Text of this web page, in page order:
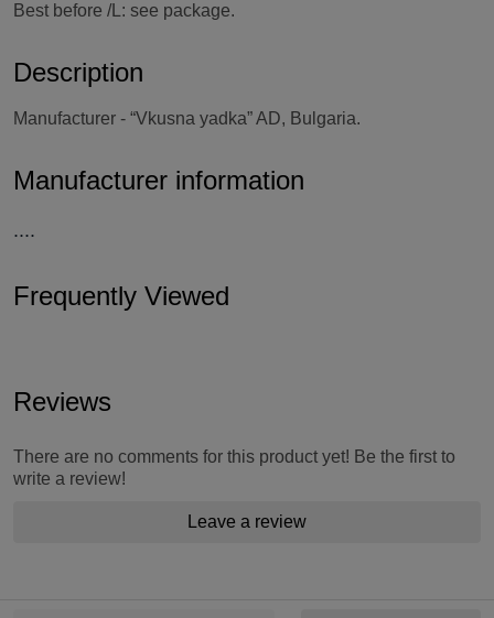
Best before /L: see package.
Description
Manufacturer - “Vkusna yadka” AD, Bulgaria.
Manufacturer information
....
Frequently Viewed
Reviews
There are no comments for this product yet! Be the first to
write a review!
Leave a review